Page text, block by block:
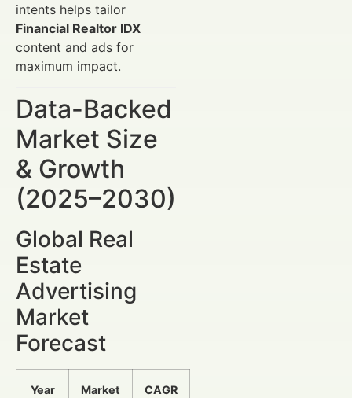
intents helps tailor
Financial Realtor IDX
content and ads for
maximum impact.
Data-Backed
Market Size
& Growth
(2025–2030)
Global Real
Estate
Advertising
Market
Forecast
Year
Market
CAGR